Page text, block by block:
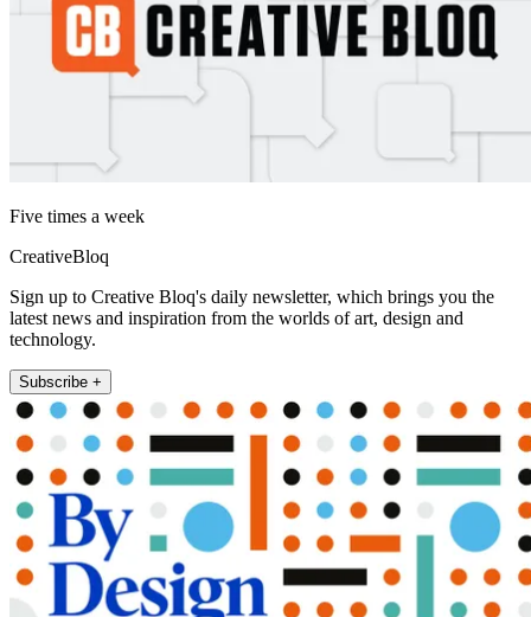
Five times a week
CreativeBloq
Sign up to Creative Bloq's daily newsletter, which brings you the
latest news and inspiration from the worlds of art, design and
technology.
Subscribe +